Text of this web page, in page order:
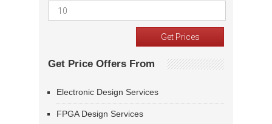
Get Price Offers From
Electronic Design Services
FPGA Design Services